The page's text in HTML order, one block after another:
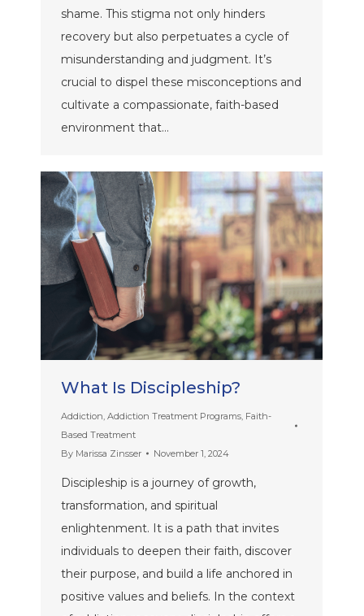
shame. This stigma not only hinders
recovery but also perpetuates a cycle of
misunderstanding and judgment. It’s
crucial to dispel these misconceptions and
cultivate a compassionate, faith-based
environment that…
What Is Discipleship?
Addiction Addiction Treatment Programs Faith-
Based Treatment
By Marissa Zinsser November 1, 2024
Discipleship is a journey of growth,
transformation, and spiritual
enlightenment. It is a path that invites
individuals to deepen their faith, discover
their purpose, and build a life anchored in
positive values and beliefs. In the context